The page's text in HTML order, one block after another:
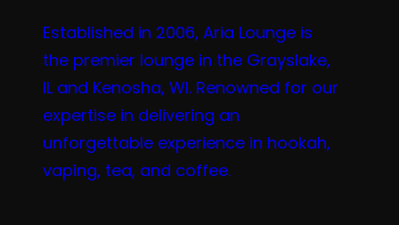
Established in 2006, Aria Lounge is
the premier lounge in the Grayslake,
IL and Kenosha, WI. Renowned for our
expertise in delivering an
unforgettable experience in hookah,
vaping, tea, and coffee.